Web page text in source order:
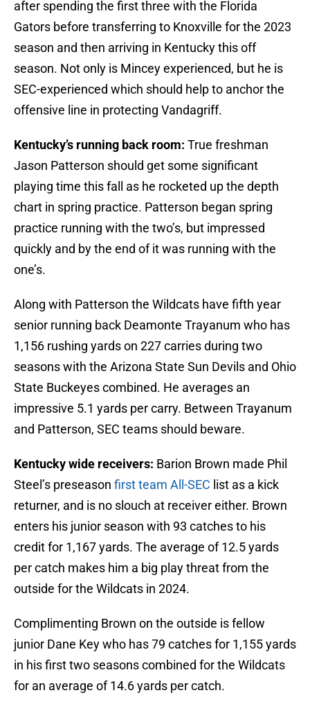
after spending the first three with the Florida
Gators before transferring to Knoxville for the 2023
season and then arriving in Kentucky this off
season. Not only is Mincey experienced, but he is
SEC-experienced which should help to anchor the
offensive line in protecting Vandagriff.
Kentucky’s running back room: True freshman
Jason Patterson should get some significant
playing time this fall as he rocketed up the depth
chart in spring practice. Patterson began spring
practice running with the two’s, but impressed
quickly and by the end of it was running with the
one’s.
Along with Patterson the Wildcats have fifth year
senior running back Deamonte Trayanum who has
1,156 rushing yards on 227 carries during two
seasons with the Arizona State Sun Devils and Ohio
State Buckeyes combined. He averages an
impressive 5.1 yards per carry. Between Trayanum
and Patterson, SEC teams should beware.
Kentucky wide receivers: Barion Brown made Phil
Steel’s preseason first team All-SEC list as a kick
returner, and is no slouch at receiver either. Brown
enters his junior season with 93 catches to his
credit for 1,167 yards. The average of 12.5 yards
per catch makes him a big play threat from the
outside for the Wildcats in 2024.
Complimenting Brown on the outside is fellow
junior Dane Key who has 79 catches for 1,155 yards
in his first two seasons combined for the Wildcats
for an average of 14.6 yards per catch.